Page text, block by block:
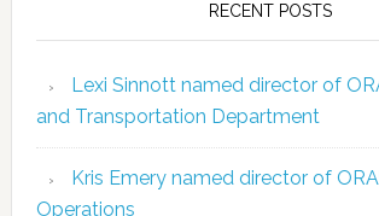
RECENT POSTS
Lexi Sinnott named director of
and Transportation Department
Kris Emery named director of
Operations